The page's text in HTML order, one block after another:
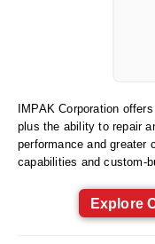
Foot Pedal
Home/Lab
MasterWeld 1200
PikNPak System
IMPAK Corporation
plus the ability to repair
performance and greater
capabilities and custom-
Explore